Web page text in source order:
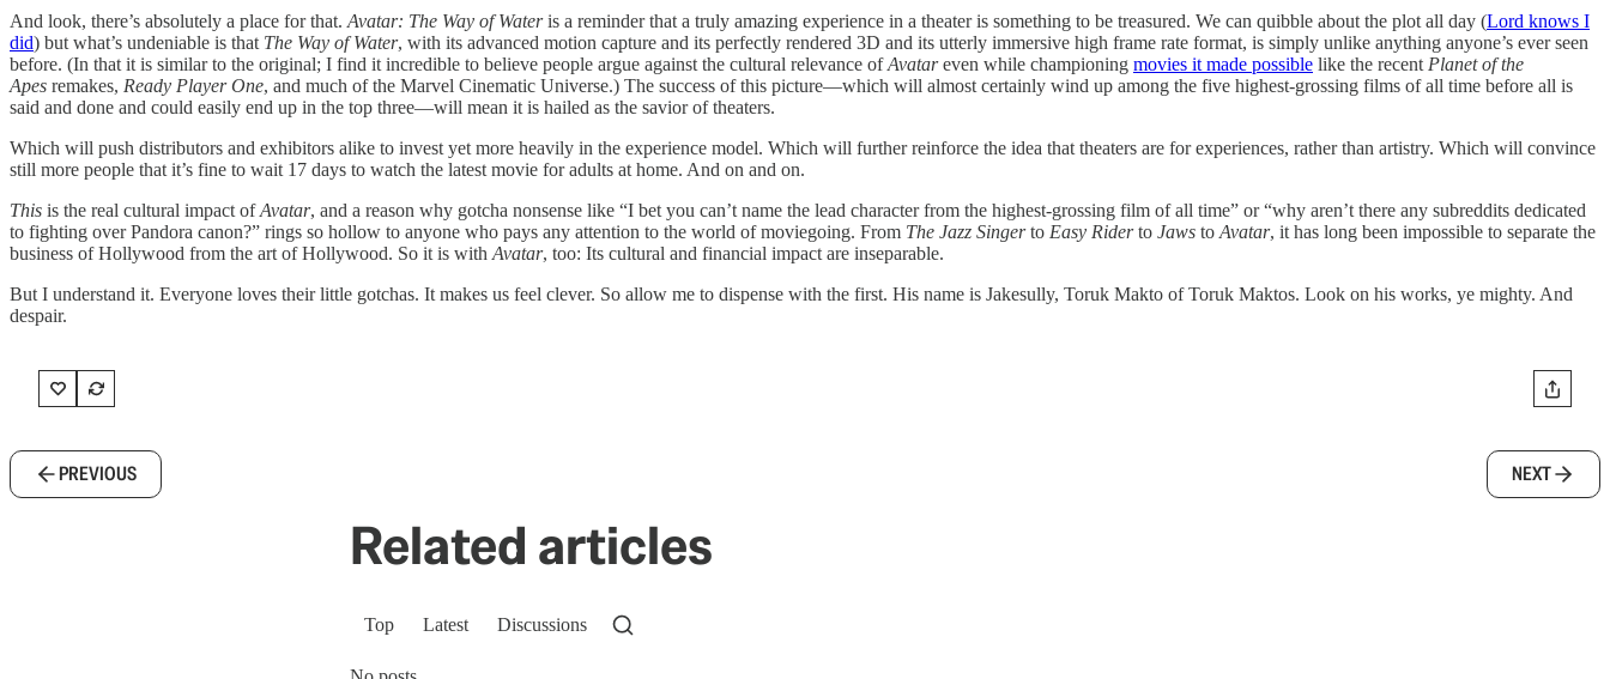
And look, there’s absolutely a place for that. Avatar: The Way of Wateris a reminder that a truly amazing experience in a theater is something to be treasured. We can quibble about the plot all day (Lord knows I
did) but what’s undeniable is that The Way of Water, with its advanced motion capture and its perfectly rendered 3D and its utterly immersive high frame rate format, is simply unlike anything anyone’s ever seen
before. (In that it is similar to the original; I find it incredible to believe people argue against the cultural relevance ofAvatareven while championing movies it made possible like the recent Planet of the
Apes remakes, Ready Player One, and much of the Marvel Cinematic Universe.) The success of this picture—which will almost certainly wind up among the five highest-grossing films of all time before all is
said and done and could easily end up in the top three—will mean it is hailed as the savior of theaters.
Which will push distributors and exhibitors alike to invest yet more heavily in the experience model. Which will further reinforce the idea that theaters are for experiences, rather than artistry. Which will convince
still more people that it’s fine to wait 17 days to watch the latest movie for adults at home. And on and on.
This is the real cultural impact ofAvatar, and a reason why gotcha nonsense like “I bet you can’t name the lead character from the highest-grossing film of all time” or “why aren’t there any subreddits dedicated
to fighting over Pandora canon?” rings so hollow to anyone who pays any attention to the world of moviegoing. From The Jazz Singerto Easy Riderto Jaws to Avatar, it has long been impossible to separate the
business of Hollywood from the art of Hollywood. So it is with Avatar, too: Its cultural and financial impact are inseparable.
But I understand it. Everyone loves their little gotchas. It makes us feel clever. So allow me to dispense with the first. His name is Jakesully, Toruk Makto of Toruk Maktos. Look on his works, ye mighty. And
despair.
PREVIOUS NEXT
Related articles
Top Latest Discussions